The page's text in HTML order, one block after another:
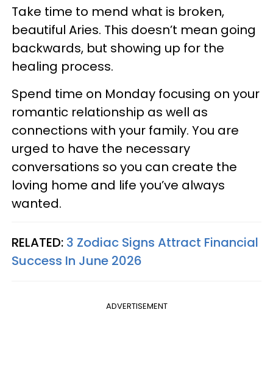
Take time to mend what is broken,
beautiful Aries. This doesn’t mean going
backwards, but showing up for the
healing process.
Spend time on Monday focusing on your
romantic relationship as well as
connections with your family. You are
urged to have the necessary
conversations so you can create the
loving home and life you’ve always
wanted.
RELATED: 3 Zodiac Signs Attract Financial
Success In June 2026
ADVERTISEMENT